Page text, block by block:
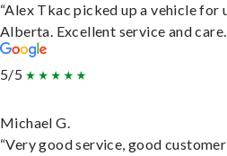
“Alex Tkac picked up a vehicle for
Alberta. Excellent service and
5/5
Michael G.
“Very good service, good